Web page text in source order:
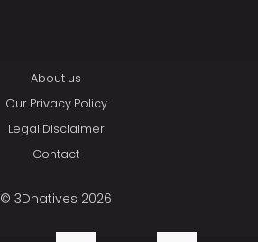
About us
Our Privacy Policy
Legal Disclaimer
Contact
© 3Dnatives 2026